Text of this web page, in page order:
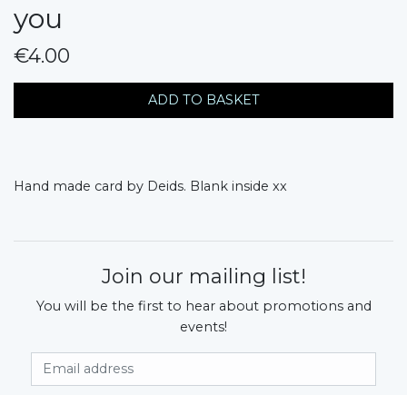
you
€4.00
ADD TO BASKET
Hand made card by Deids. Blank inside xx
Join our mailing list!
You will be the first to hear about promotions and
events!